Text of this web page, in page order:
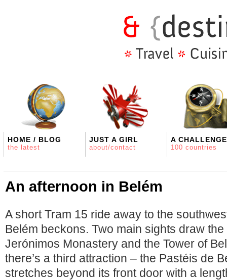
HOME / BLOG
the latest
JUST A GIRL
about/contact
A CHALLENGE
100 countries
An afternoon in Belém
A short Tram 15 ride away to the
Belém beckons. Two main sights draw
Jerónimos Monastery and the Tower of
there’s a third attraction – the Pastéis de
stretches beyond its front door with a